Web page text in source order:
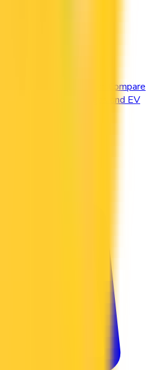
the charging station. Compare
2–4% cash back on gas and EV